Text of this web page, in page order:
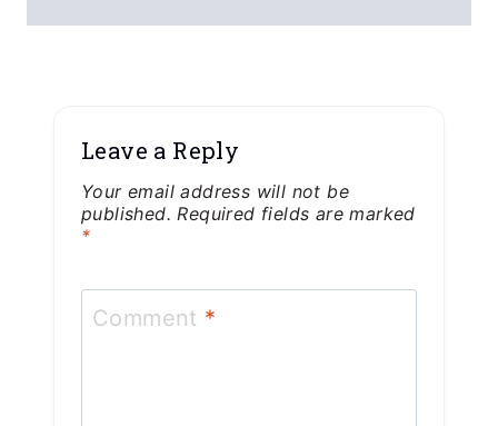
Leave a Reply
Your email address will not be
published. Required fields are marked
*
Comment *